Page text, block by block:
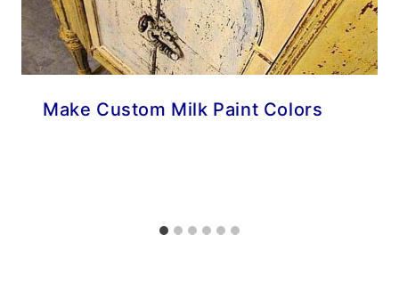
Make Custom Milk Paint Colors